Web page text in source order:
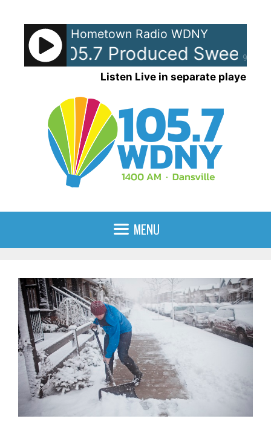
content
90%
Hometown Radio WDNY
AM 105.7 Produced Sweepers
Listen Live in separate player
MENU